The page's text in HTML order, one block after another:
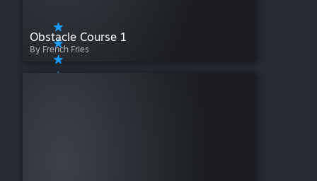
Obstacle Course 1
By French Fries